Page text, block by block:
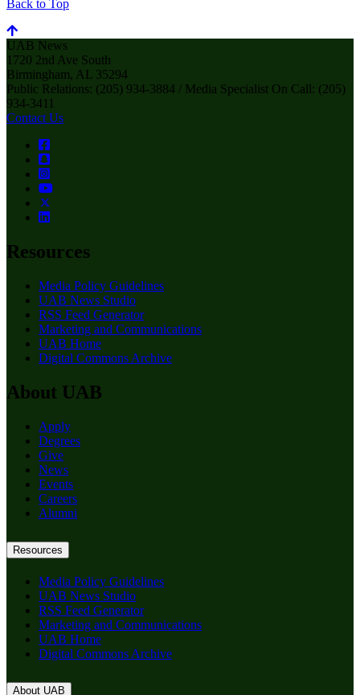
Back to Top
UAB News
1720 2nd Ave South
Birmingham, AL 35294
Public Relations: (205) 934-3884 / Media Specialist On Call: (205)
934-3411
Contact Us
Resources
Media Policy Guidelines
UAB News Studio
RSS Feed Generator
Marketing and Communications
UAB Home
Digital Commons Archive
About UAB
Apply
Degrees
Give
News
Events
Careers
Alumni
Resources
Media Policy Guidelines
UAB News Studio
RSS Feed Generator
Marketing and Communications
UAB Home
Digital Commons Archive
About UAB